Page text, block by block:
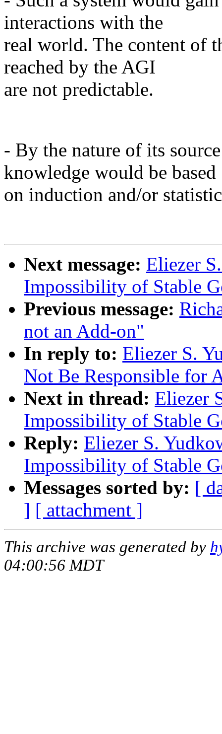
interactions with the
real world. The content of
reached by the AGI
are not predictable.
- By the nature of its
knowledge would be based
on induction and/or
Next message: Eliezer
Impossibility of Stable
Previous message:
not an Add-on"
In reply to: Eliezer S.
Not Be Responsible for
Next in thread: Eliezer
Impossibility of Stable
Reply: Eliezer S.
Impossibility of Stable
Messages sorted by: [
] [ attachment ]
This archive was generated by
04:00:56 MDT